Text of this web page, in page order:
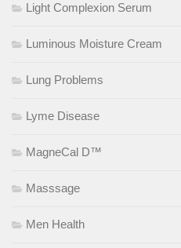
Light Complexion Serum
Luminous Moisture Cream
Lung Problems
Lyme Disease
MagneCal D™
Masssage
Men Health